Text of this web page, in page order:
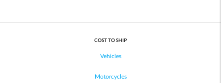
COST TO SHIP
Vehicles
Motorcycles